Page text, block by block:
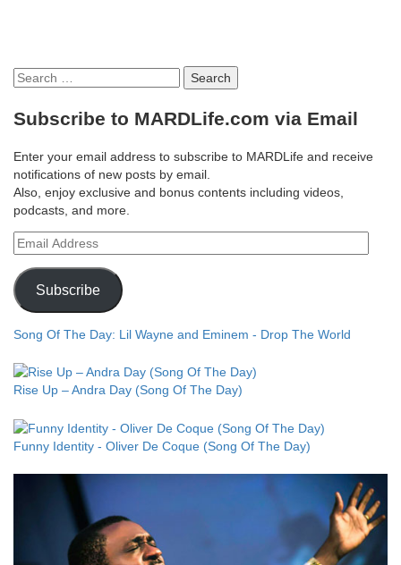
Search
for:
Subscribe to MARDLife.com via Email
Enter your email address to subscribe to MARDLife and receive
notifications of new posts by email.
Also, enjoy exclusive and bonus contents including videos,
podcasts, and more.
Email
Address
Subscribe
Song Of The Day: Lil Wayne and Eminem - Drop The World
Rise Up – Andra Day (Song Of The Day)
Funny Identity - Oliver De Coque (Song Of The Day)